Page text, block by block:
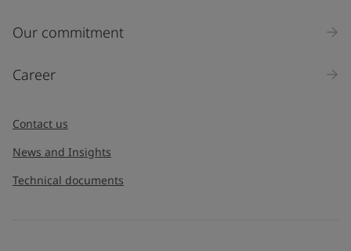
Our commitment
Career
Contact us
News and Insights
Technical documents